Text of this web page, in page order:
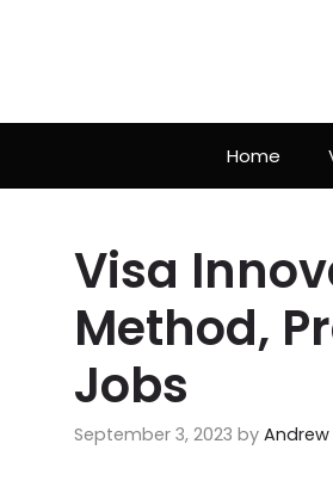
Home
Visa
Method,
Jobs
September 3, 2023 by Andrew